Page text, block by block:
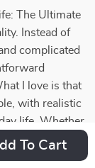
To Cart
The Ultimate
Instead of
complicated
I love is that
with realistic
life. Whether
quick,
without